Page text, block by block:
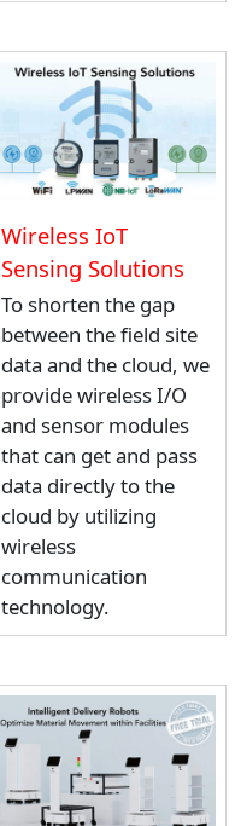
Wireless IoT
Sensing Solutions
To shorten the gap
between the field site
data and the cloud, we
provide wireless I/O
and sensor modules
that can get and pass
data directly to the
cloud by utilizing
wireless
communication
technology.